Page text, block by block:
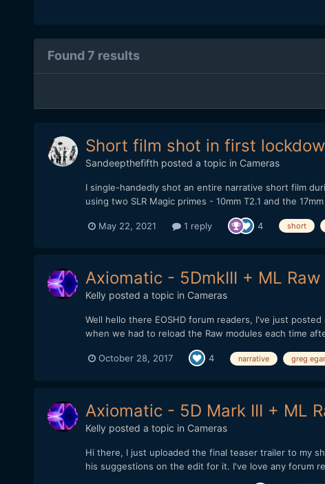
Found 7 results
Short film shot in first
Sandeepthefifthposted a topic in Cameras
I single-handedly shot an entire narrative short film
using two SLR Magic primes - 10mm T2.1 and the
May 22, 2021 1 reply 4 short
Axiomatic - 5DmkIII + ML
Kelly posted a topic in Cameras
Well hello there EOSHD forum readers, I've just
when we had to reload the Raw modules each time
October 28, 2017 4 narrative greg
Axiomatic - 5D Mark III + ML
Kelly posted a topic in Cameras
Hi there, I just uploaded the final teaser trailer to my
his suggestions on the edit for it. I've love any forum